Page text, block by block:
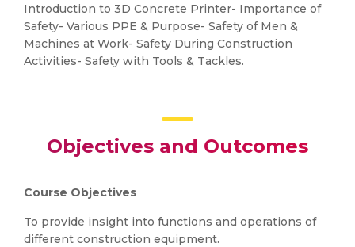
Introduction to 3D Concrete Printer- Importance of
Safety- Various PPE & Purpose- Safety of Men &
Machines at Work- Safety During Construction
Activities- Safety with Tools & Tackles.
Objectives and Outcomes
Course Objectives
To provide insight into functions and operations of
different construction equipment.